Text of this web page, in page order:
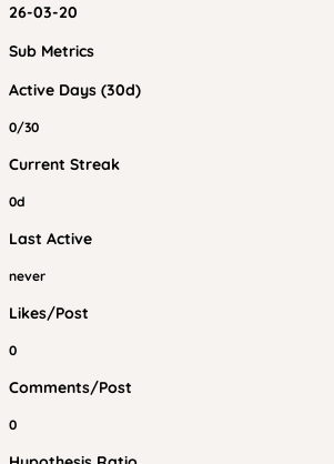
26-03-20
Sub Metrics
Active Days (30d)
0/30
Current Streak
0d
Last Active
never
Likes/Post
0
Comments/Post
0